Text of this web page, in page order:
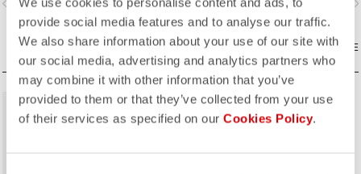
provide social media features and to analyse our traffic.
We also share information about your use of our site with
our social media, advertising and analytics partners who
may combine it with other information that you’ve
provided to them or that they’ve collected from your use
of their services as specified on our Cookies Policy.
with exceptional breathability and fit,
with a high level of water protection
from road spray. The do-everything
bootie.
navigate_next
COMPARE
navigate_before
COMPARE